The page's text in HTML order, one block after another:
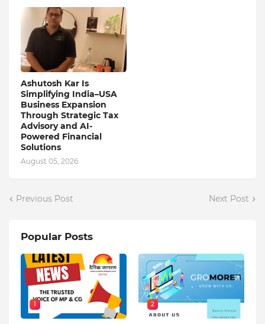
Ashutosh Kar Is
Simplifying India–USA
Business Expansion
Through Strategic Tax
Advisory and AI-
Powered Financial
Solutions
August 05, 2026
Previous Post Next Post
Popular Posts
1 2